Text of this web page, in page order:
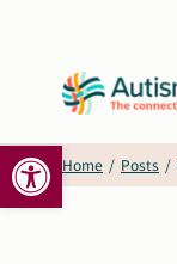
Open toolbar
content
Home / Posts /